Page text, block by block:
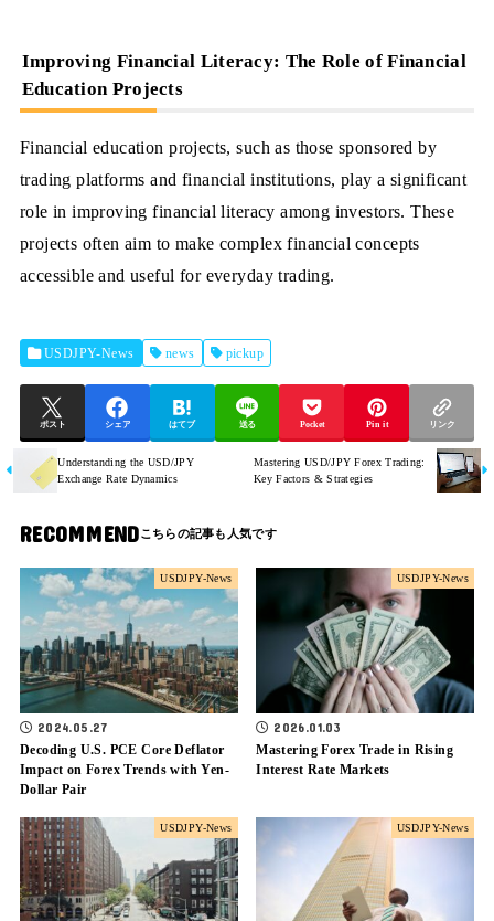
Improving Financial Literacy: The Role of Financial
Education Projects
Financial education projects, such as those sponsored by
trading platforms and financial institutions, play a significant
role in improving financial literacy among investors. These
projects often aim to make complex financial concepts
accessible and useful for everyday trading.
USDJPY-News news pickup
ポスト シェア はてブ 送る Pocket Pin it リンク
Understanding the USD/JPY
Exchange Rate Dynamics
Mastering USD/JPY Forex Trading:
Key Factors & Strategies
RECOMMEND
USDJPY-News
2024.05.27
Decoding U.S. PCE Core Deflator
Impact on Forex Trends with Yen-
Dollar Pair
USDJPY-News
2026.01.03
Mastering Forex Trade in Rising
Interest Rate Markets
USDJPY-News USDJPY-News